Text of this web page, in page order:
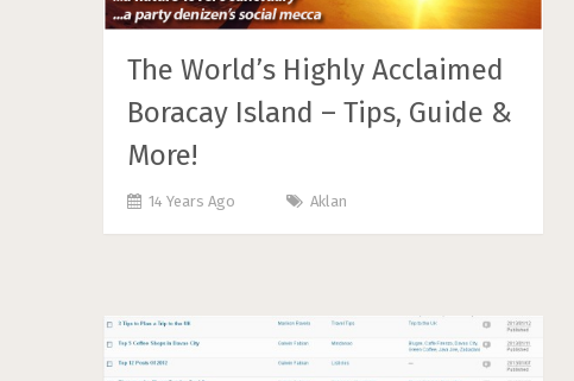
The World’s Highly Acclaimed
Boracay Island – Tips, Guide &
More!
14 Years Ago Aklan